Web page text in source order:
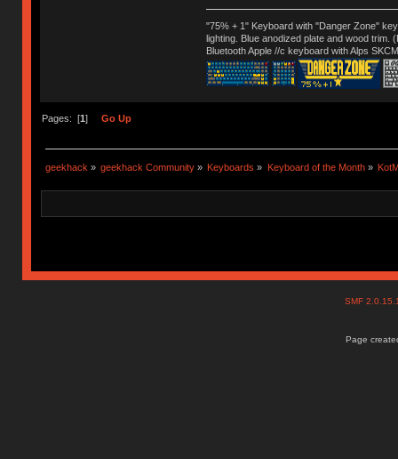
"75% + 1" Keyboard with "Danger Zone"
lighting. Blue anodized plate and wood trim.
Bluetooth Apple //c keyboard with Alps
Pages: [1] Go Up
geekhack » geekhack Community » Keyboards » Keyboard of the Month»
SMF
Page